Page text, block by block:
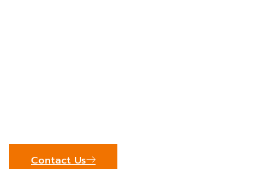
Contact Us